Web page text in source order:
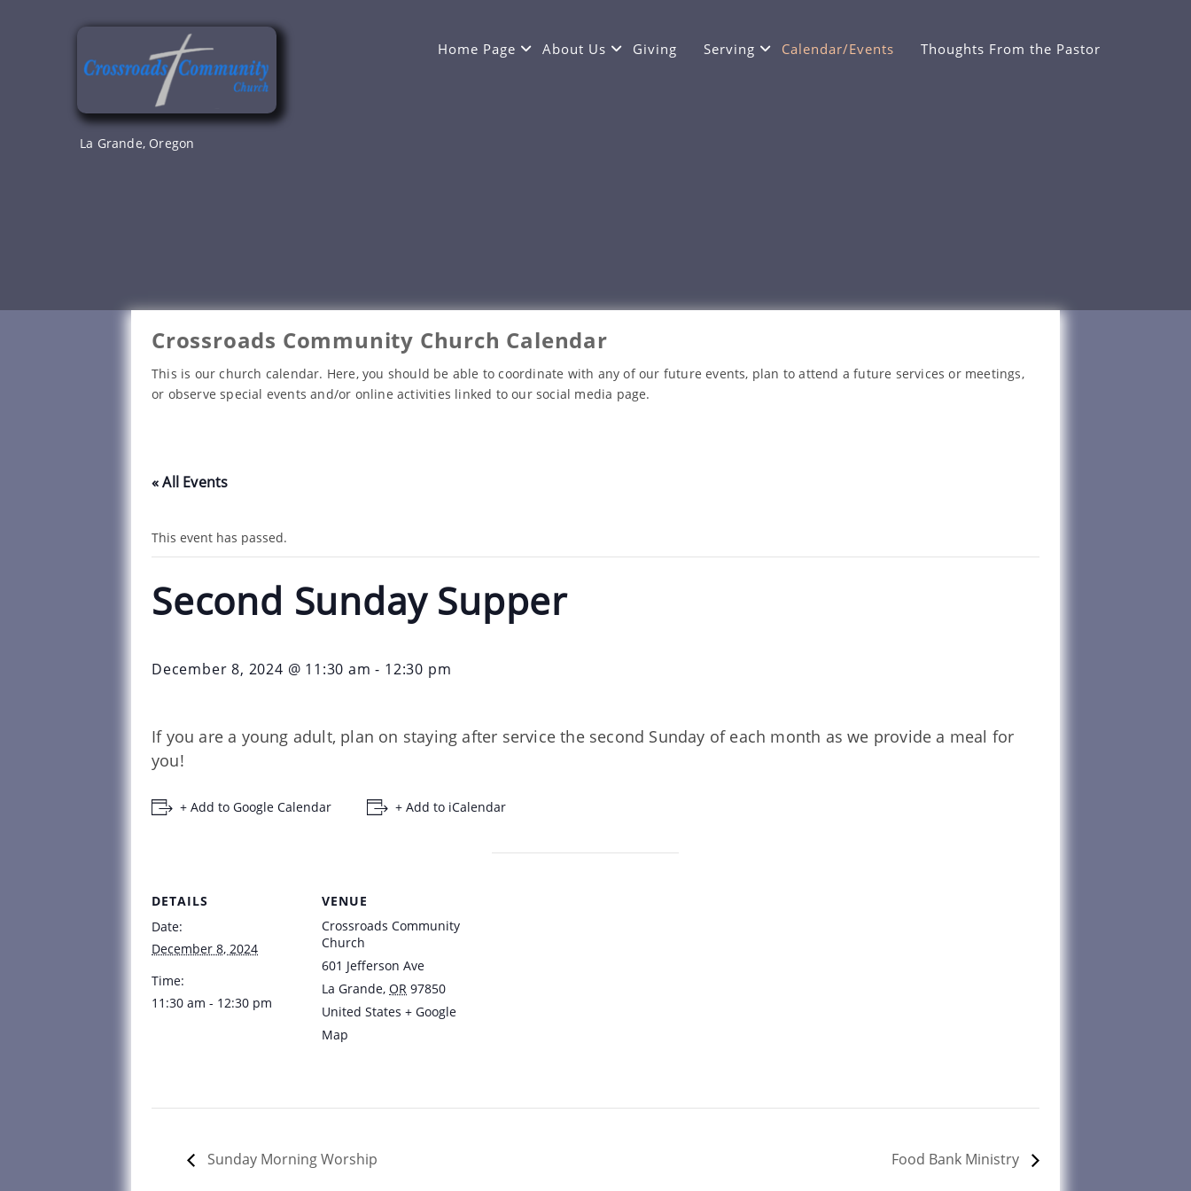
La Grande, Oregon
Home Page About Us Giving Serving Calendar/Events Thoughts From the Pastor
Crossroads Community Church Calendar
This is our church calendar. Here, you should be able to coordinate with any of our future events, plan to attend a future services or meetings,
or observe special events and/or online activities linked to our social media page.
« All Events
This event has passed.
Second Sunday Supper
December 8, 2024 @ 11:30 am - 12:30 pm
If you are a young adult, plan on staying after service the second Sunday of each month as we provide a meal for
you!
+ Add to Google Calendar + Add to iCalendar
DETAILS
Date:
December 8, 2024
Time:
11:30 am - 12:30 pm
VENUE
Crossroads Community
Church
601 Jefferson Ave
La Grande, OR 97850
United States + Google
Map
Sunday Morning Worship Food Bank Ministry